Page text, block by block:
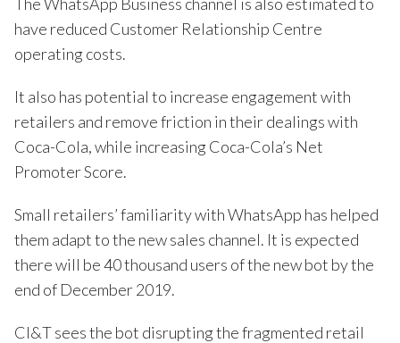
have reduced Customer Relationship Centre
operating costs.
It also has potential to increase engagement with
retailers and remove friction in their dealings with
Coca-Cola, while increasing Coca-Cola’s Net
Promoter Score.
Small retailers’ familiarity with WhatsApp has helped
them adapt to the new sales channel. It is expected
there will be 40 thousand users of the new bot by the
end of December 2019.
CI&T sees the bot disrupting the fragmented retail